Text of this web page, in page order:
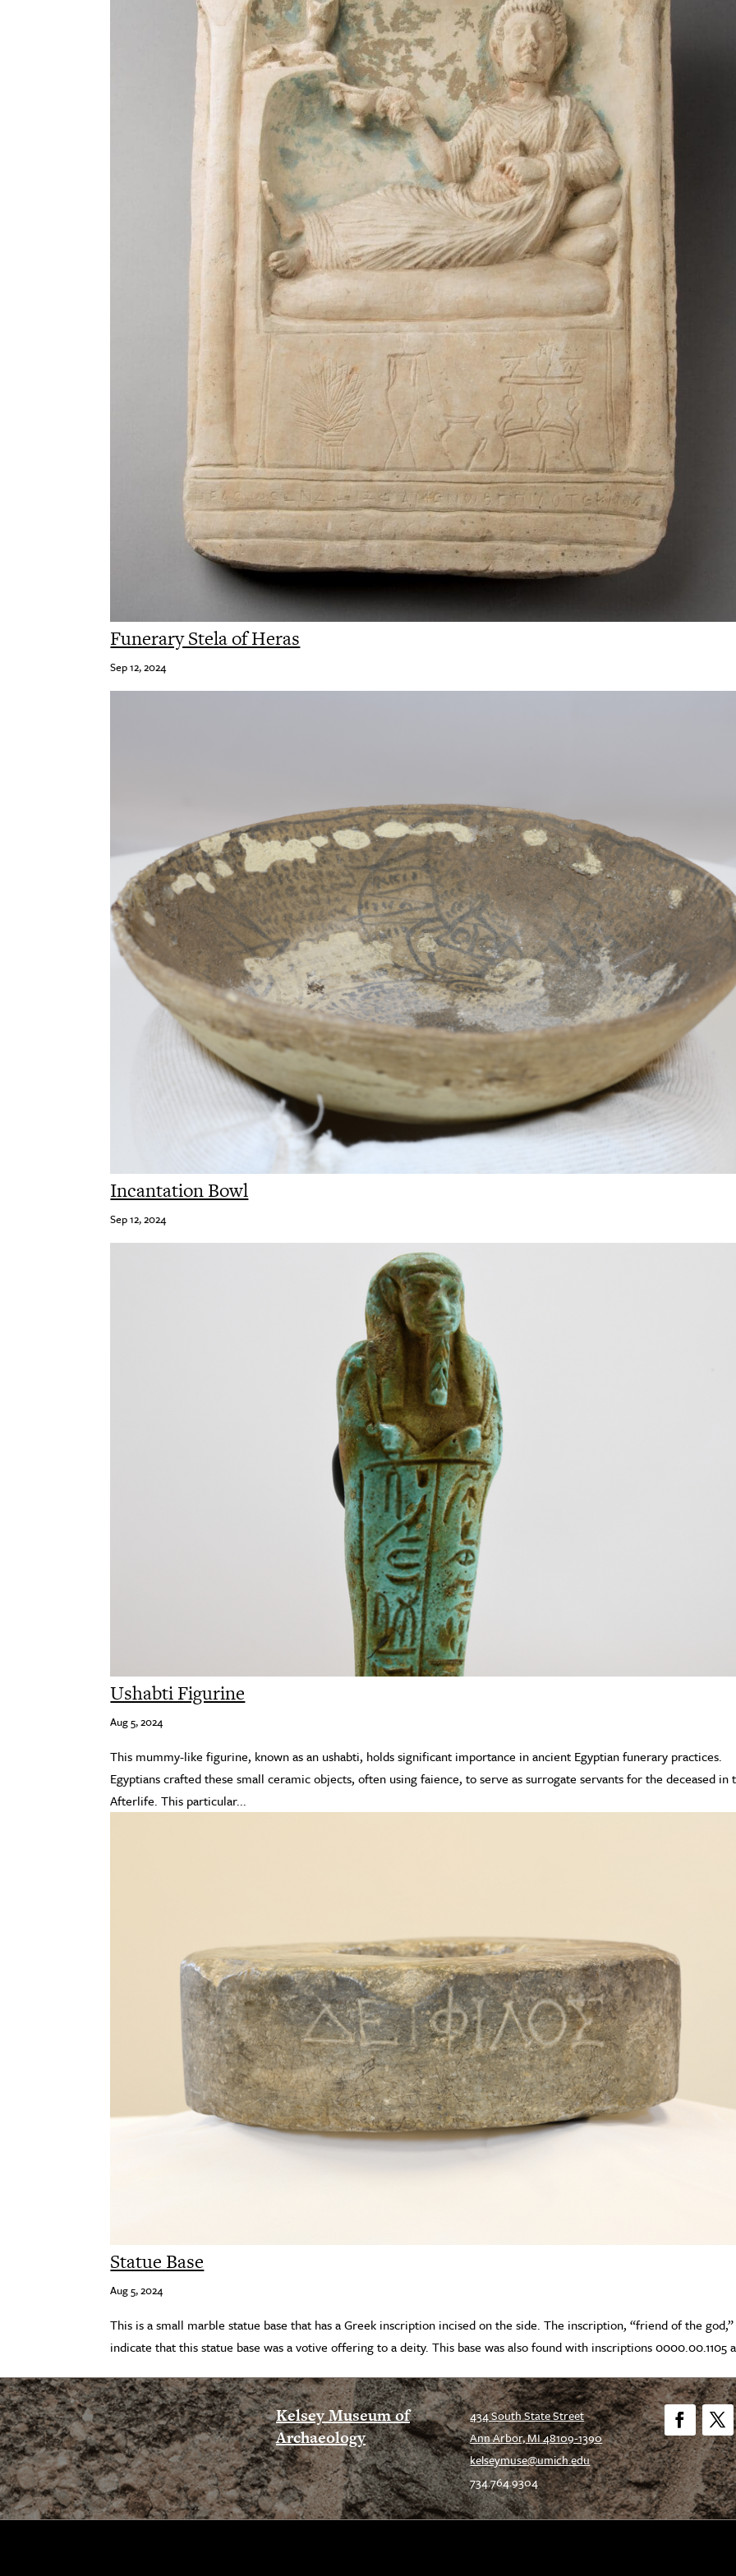
Funerary Stela of Heras
Sep 12, 2024
Incantation Bowl
Sep 12, 2024
Ushabti Figurine
Aug 5, 2024
This mummy-like figurine, known as an ushabti, holds significant importance in ancient Egyptian funerary practices.
Egyptians crafted these small ceramic objects, often using faience, to serve as surrogate servants for the deceased in
Afterlife. This particular...
Statue Base
Aug 5, 2024
This is a small marble statue base that has a Greek inscription incised on the side. The inscription, “friend of the
indicate that this statue base was a votive offering to a deity. This base was also found with inscriptions 0000.00.1105
Kelsey Museum of
Archaeology
434 South State Street
Ann Arbor, MI 48109-1390
kelseymuse@umich.edu
734.764.9304
Facebook